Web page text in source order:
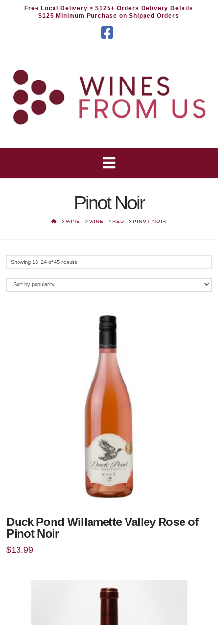
Free Local Delivery> $125+ Orders Delivery Details
$125 Minimum Purchase on Shipped Orders
Pinot Noir
HOMEWINE WINE RED PINOT NOIR
Showing 13–24 of 45 results
Duck Pond Willamette Valley Rose of
Pinot Noir
$13.99